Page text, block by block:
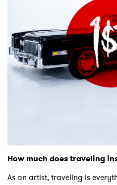
How much does traveling
As an artist, traveling is